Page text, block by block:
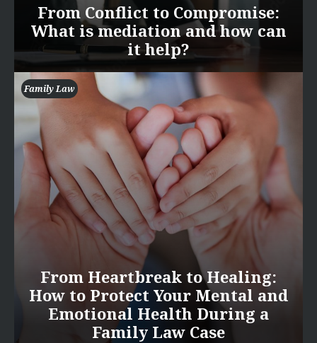
From Conflict to Compromise:
What is mediation and how can
it help?
Family Law
From Heartbreak to Healing:
How to Protect Your Mental and
Emotional Health During a
Family Law Case